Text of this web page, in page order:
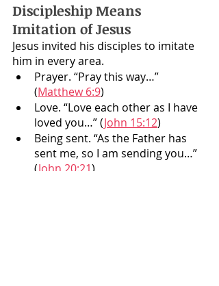
Discipleship Means
Imitation of Jesus
Jesus invited his disciples to imitate
him in every area.
Prayer. “Pray this way…”
(Matthew 6:9)
Love. “Love each other as I have
loved you…” (John 15:12)
Being sent. “As the Father has
sent me, so I am sending you…”
(John 20:21)